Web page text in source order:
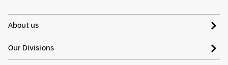
About us
Our Divisions